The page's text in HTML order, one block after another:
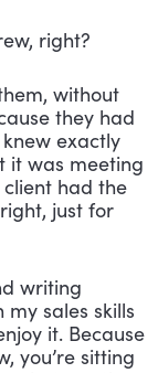
right?
without
they had
exactly
it was meeting
had the
just for
writing
sales skills
it. Because
you’re sitting